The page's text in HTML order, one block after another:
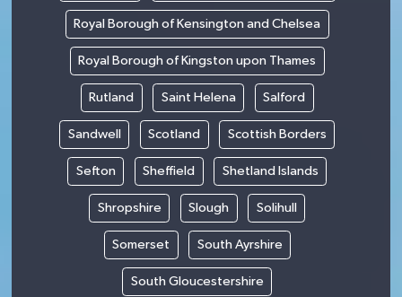
Royal Borough of Kensington and Chelsea
Royal Borough of Kingston upon Thames
Rutland Saint Helena Salford
Sandwell Scotland Scottish Borders
Sefton Sheffield Shetland Islands
Shropshire Slough Solihull
Somerset South Ayrshire
South Gloucestershire